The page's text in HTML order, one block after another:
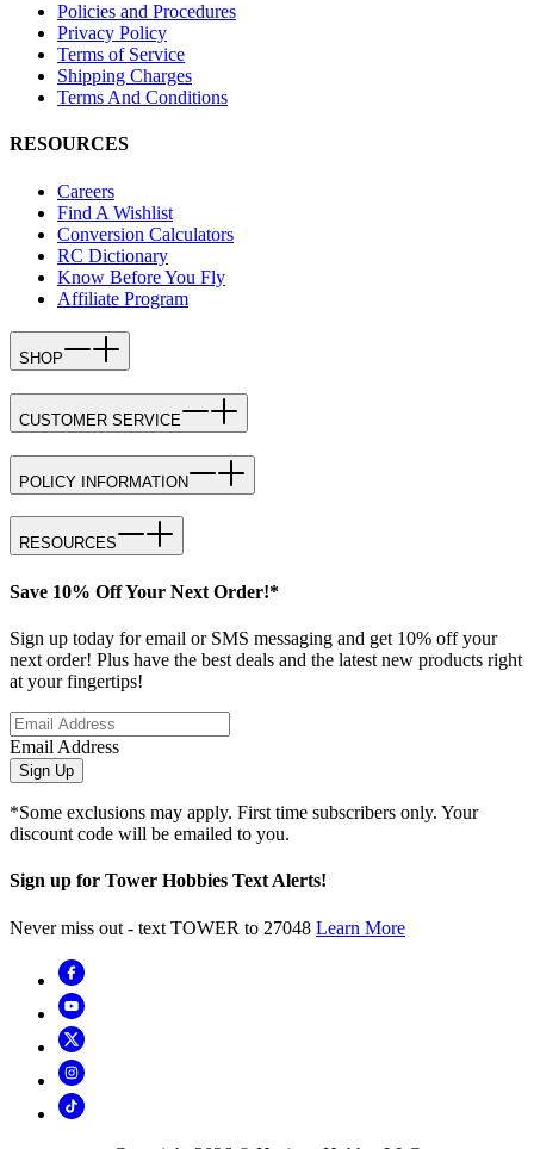
Policies and Procedures
Privacy Policy
Terms of Service
Shipping Charges
Terms And Conditions
RESOURCES
Careers
Find A Wishlist
Conversion Calculators
RC Dictionary
Know Before You Fly
Affiliate Program
SHOP
CUSTOMER SERVICE
POLICY INFORMATION
RESOURCES
Save 10% Off Your Next Order!*
Sign up today for email or SMS messaging and get 10% off your
next order! Plus have the best deals and the latest new products right
at your fingertips!
Email Address
Sign Up
*Some exclusions may apply. First time subscribers only. Your
discount code will be emailed to you.
Sign up for Tower Hobbies Text Alerts!
Never miss out - text TOWER to 27048 Learn More